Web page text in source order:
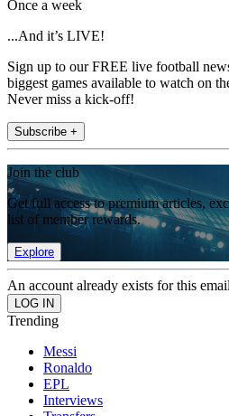
Once a week
...And it’s LIVE!
Sign up to our FREE live football
biggest games available to watch on
Never miss a kick-off!
Subscribe +
Join the club
Get full access to premium articles,
list of member rewards.
Explore
An account already exists for this
Trending
Messi
Ronaldo
EPL
Interviews